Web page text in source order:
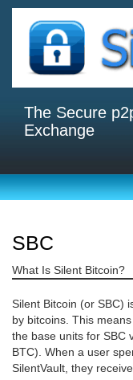
The Secure
Exchange
SBC
What Is Silent Bitcoin?
Silent Bitcoin (or SBC)
by bitcoins. This
the base units for SBC
BTC). When a user
SilentVault, they